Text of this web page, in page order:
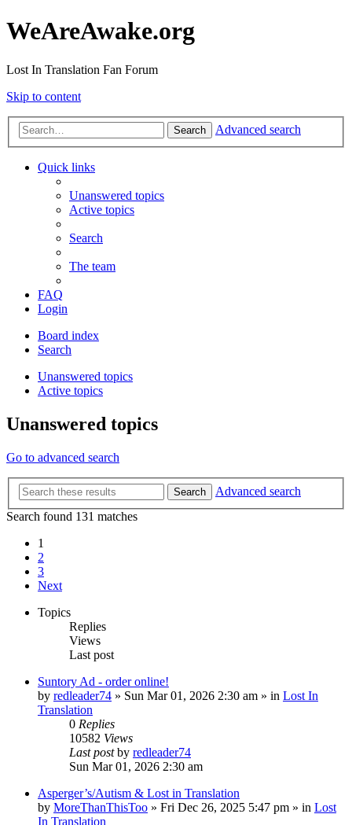
WeAreAwake.org
Lost In Translation Fan Forum
Skip to content
Search Advanced search
Quick links
Unanswered topics
Active topics
Search
The team
FAQ
Login
Board index
Search
Unanswered topics
Active topics
Unanswered topics
Go to advanced search
Search
Advanced search
Search found 131 matches
1
2
3
Next
Topics
Replies
Views
Last post
Suntory Ad - order online!
by redleader74 » Sun Mar 01, 2026 2:30 am » in Lost In
Translation
0 Replies
10582 Views
Last postby redleader74
Sun Mar 01, 2026 2:30 am
Asperger’s/Autism & Lost in Translation
by MoreThanThisToo » Fri Dec 26, 2025 5:47 pm » in Lost
In Translation